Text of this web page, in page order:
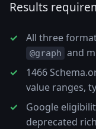
Results
All three
@graph and
1466
value ranges,
Google
deprecated